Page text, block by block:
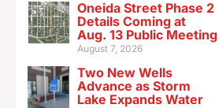
Oneida Street Phase 2
Details Coming at
Aug. 13 Public Meeting
August 7, 2026
Two New Wells
Advance as Storm
Lake Expands Water